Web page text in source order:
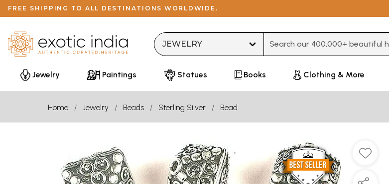
FREE SHIPPING TO ALL DESTINATIONS WORLDWIDE.
Jewelry Paintings Statues Books Clothing & More
Home Jewelry Beads Sterling Silver Bead